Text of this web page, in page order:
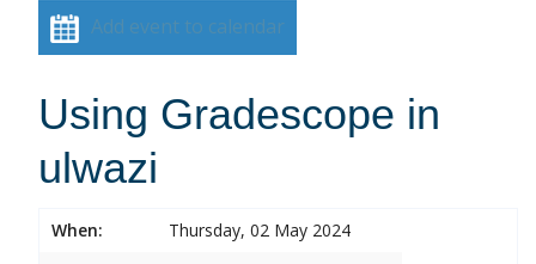
Add event to calendar
Using Gradescope in
ulwazi
When:
Thursday, 02 May 2024